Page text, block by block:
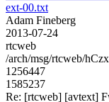
ext-00.txt
Adam Fineberg
2013-07-24
rtcweb
/arch/msg/rtcweb/
1256447
1585237
Re: [rtcweb] [avtext]